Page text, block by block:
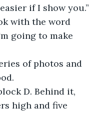
if I show you.”
with the word
going to make
of photos and
D. Behind it,
high and five